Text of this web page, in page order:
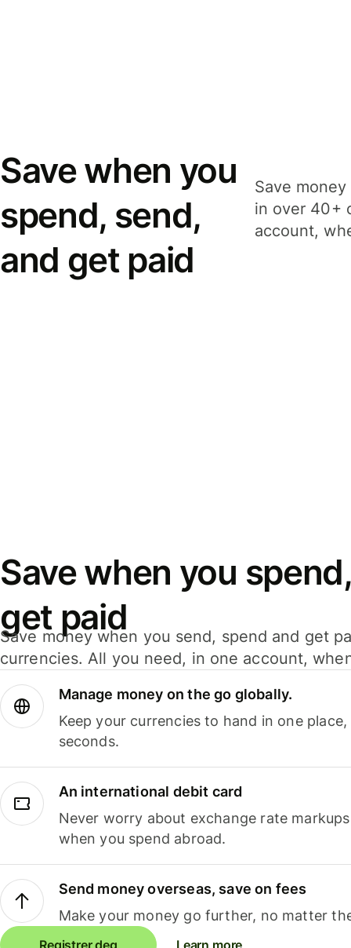
Save when you
spend, send,
and get paid
Save
in over 40+
account,
Save when you
get paid
Save money when you send, spend and get
currencies. All you need, in one account,
Manage money on the go globally.
Keep your currencies to hand in one
seconds.
An international debit card
Never worry about exchange rate
when you spend abroad.
Send money overseas, save on fees
Make your money go further, no matter